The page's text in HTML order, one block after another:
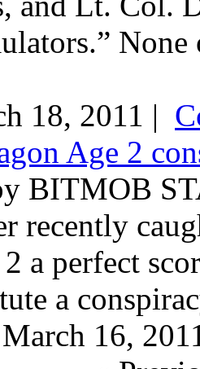
18, 2011 |
Age 2
BITMOB
recently
a perfect
a
March 16,